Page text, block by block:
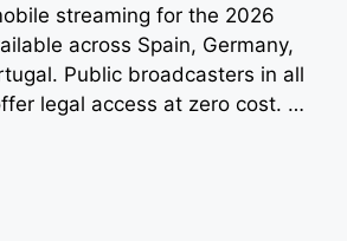
streaming for the 2026
across Spain, Germany,
Public broadcasters in all
legal access at zero cost. …